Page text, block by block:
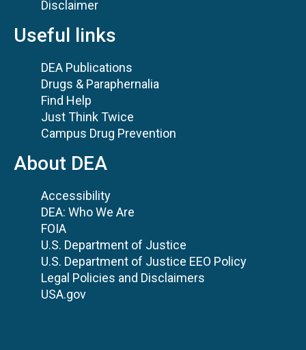
Disclaimer
Useful links
DEA Publications
Drugs & Paraphernalia
Find Help
Just Think Twice
Campus Drug Prevention
About DEA
Accessibility
DEA: Who We Are
FOIA
U.S. Department of Justice
U.S. Department of Justice EEO Policy
Legal Policies and Disclaimers
USA.gov